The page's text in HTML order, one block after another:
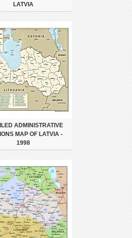
LATVIA
ADMINISTRATIVE
MAP OF LATVIA -
1998